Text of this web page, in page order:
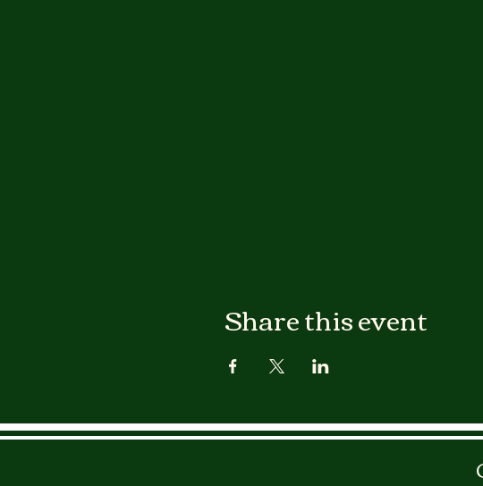
Share this event